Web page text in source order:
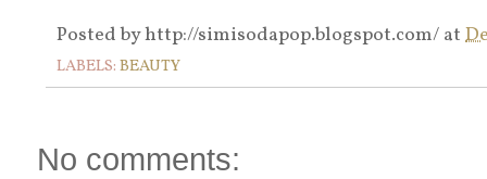
Posted byhttp://simisodapop.blogspot.com/ at
LABELS: BEAUTY
No comments: